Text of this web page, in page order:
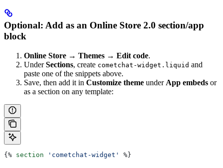
Optional: Add as an Online Store 2.0 section/app
block
Online Store → Themes → Edit code.
UnderSections, create cometchat-widget.liquid and
paste one of the snippets above.
Save, then add it in Customize theme under App embeds or
as a section on any template:
{% section 'cometchat-widget' %}